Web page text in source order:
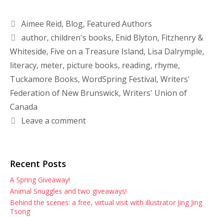
Aimee Reid, Blog, Featured Authors
author, children's books, Enid Blyton, Fitzhenry &
Whiteside, Five on a Treasure Island, Lisa Dalrymple,
literacy, meter, picture books, reading, rhyme,
Tuckamore Books, WordSpring Festival, Writers'
Federation of New Brunswick, Writers' Union of
Canada
Leave a comment
Recent Posts
A Spring Giveaway!
Animal Snuggles and two giveaways!
Behind the scenes: a free, virtual visit with illustrator Jing Jing
Tsong